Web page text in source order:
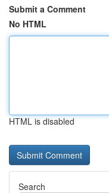
Submit a Comment
No HTML
HTML is disabled
Search